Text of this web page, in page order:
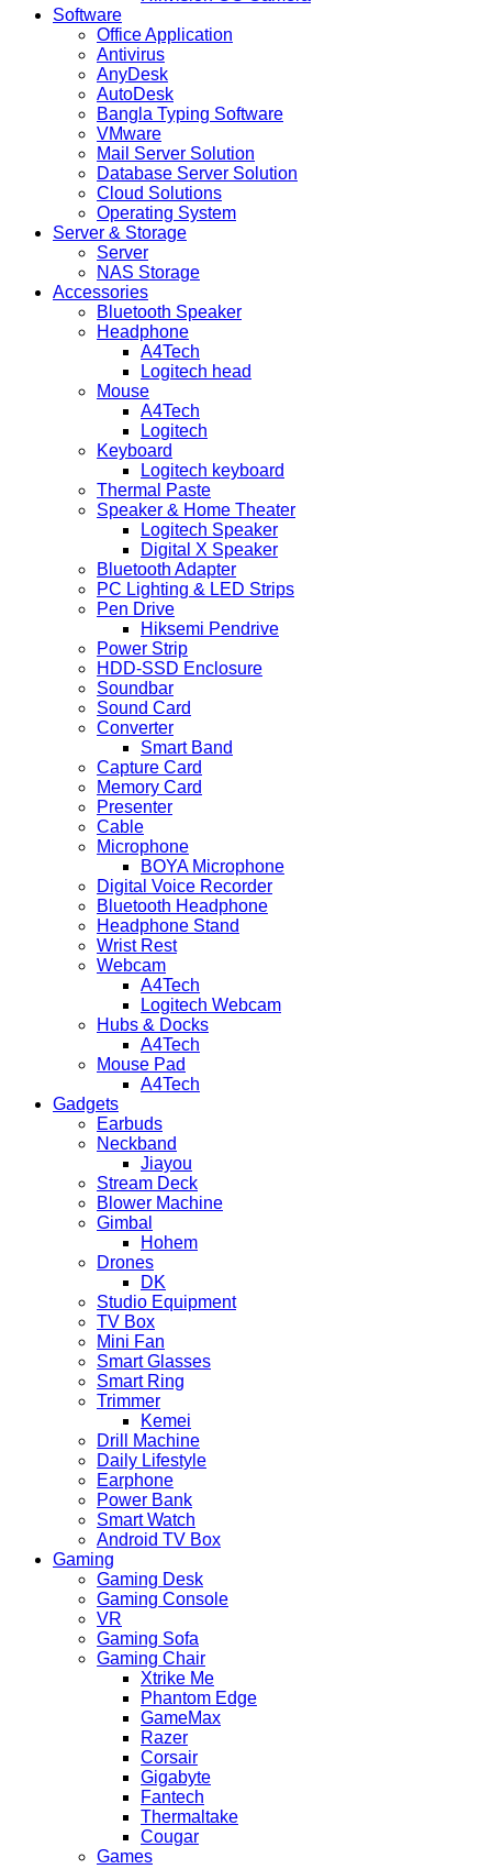
Software
Office Application
Antivirus
AnyDesk
AutoDesk
Bangla Typing Software
VMware
Mail Server Solution
Database Server Solution
Cloud Solutions
Operating System
Server & Storage
Server
NAS Storage
Accessories
Bluetooth Speaker
Headphone
A4Tech
Logitech head
Mouse
A4Tech
Logitech
Keyboard
Logitech keyboard
Thermal Paste
Speaker & Home Theater
Logitech Speaker
Digital X Speaker
Bluetooth Adapter
PC Lighting & LED Strips
Pen Drive
Hiksemi Pendrive
Power Strip
HDD-SSD Enclosure
Soundbar
Sound Card
Converter
Smart Band
Capture Card
Memory Card
Presenter
Cable
Microphone
BOYA Microphone
Digital Voice Recorder
Bluetooth Headphone
Headphone Stand
Wrist Rest
Webcam
A4Tech
Logitech Webcam
Hubs & Docks
A4Tech
Mouse Pad
A4Tech
Gadgets
Earbuds
Neckband
Jiayou
Stream Deck
Blower Machine
Gimbal
Hohem
Drones
DK
Studio Equipment
TV Box
Mini Fan
Smart Glasses
Smart Ring
Trimmer
Kemei
Drill Machine
Daily Lifestyle
Earphone
Power Bank
Smart Watch
Android TV Box
Gaming
Gaming Desk
Gaming Console
VR
Gaming Sofa
Gaming Chair
Xtrike Me
Phantom Edge
GameMax
Razer
Corsair
Gigabyte
Fantech
Thermaltake
Cougar
Games